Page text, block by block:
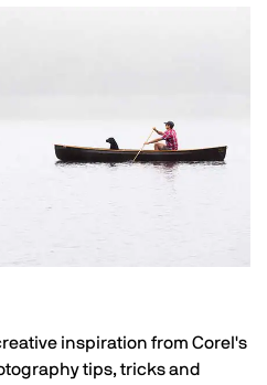
inspiration from Corel's
tips, tricks and